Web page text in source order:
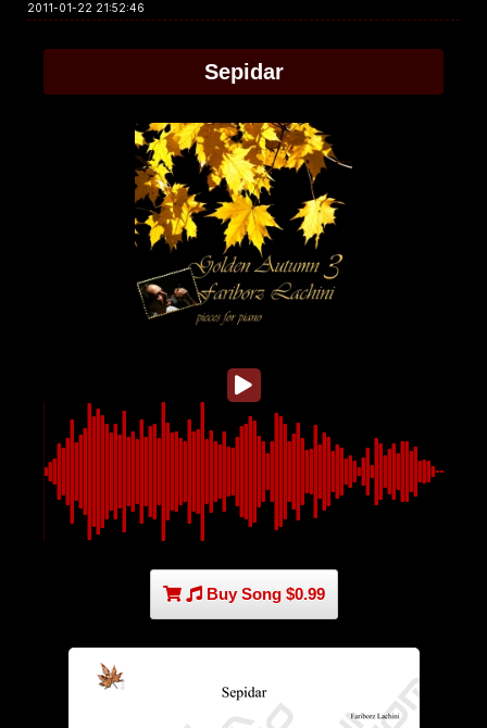
2011-01-22 21:52:46
Sepidar
Buy Song $0.99